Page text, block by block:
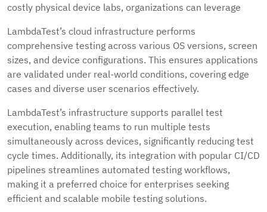
costly physical device labs, organizations can leverage
LambdaTest’s cloud infrastructure performs
comprehensive testing across various OS versions, screen
sizes, and device configurations. This ensures applications
are validated under real-world conditions, covering edge
cases and diverse user scenarios effectively.
LambdaTest’s infrastructure supports parallel test
execution, enabling teams to run multiple tests
simultaneously across devices, significantly reducing test
cycle times. Additionally, its integration with popular CI/CD
pipelines streamlines automated testing workflows,
making it a preferred choice for enterprises seeking
efficient and scalable mobile testing solutions.